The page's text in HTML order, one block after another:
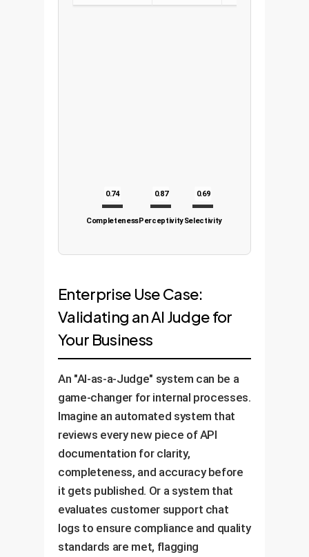
0.74
Completeness
0.87
Perceptivity
0.69
Selectivity
Enterprise Use Case:
Validating an AI Judge for
Your Business
An "AI-as-a-Judge" system can be a
game-changer for internal processes.
Imagine an automated system that
reviews every new piece of API
documentation for clarity,
completeness, and accuracy before
it gets published. Or a system that
evaluates customer support chat
logs to ensure compliance and quality
standards are met, flagging